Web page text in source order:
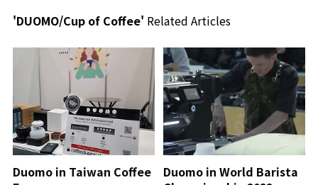
'DUOMO/Cup of Coffee' Related Articles
Duomo in Taiwan Coffee
Duomo in World Barista